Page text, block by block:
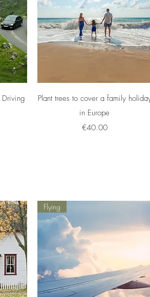
Driving
Quick View
Plant trees to cover a family
in Europe
Price
€40.00
Flying